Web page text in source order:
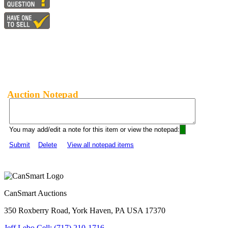
Auction Notepad
You may add/edit a note for this item or view the notepad:
Submit
Delete View all notepad items
CanSmart Auctions
350 Roxberry Road, York Haven, PA USA 17370